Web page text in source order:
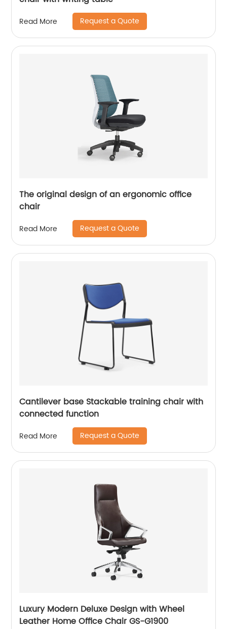
Read More Request a Quote
The original design of an ergonomic office
chair
Read More Request a Quote
Cantilever base Stackable training chair with
connected function
Read More Request a Quote
Luxury Modern Deluxe Design with Wheel
Leather Home Office Chair GS-G1900